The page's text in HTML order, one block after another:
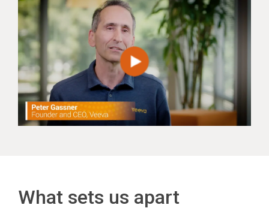
What sets us apart